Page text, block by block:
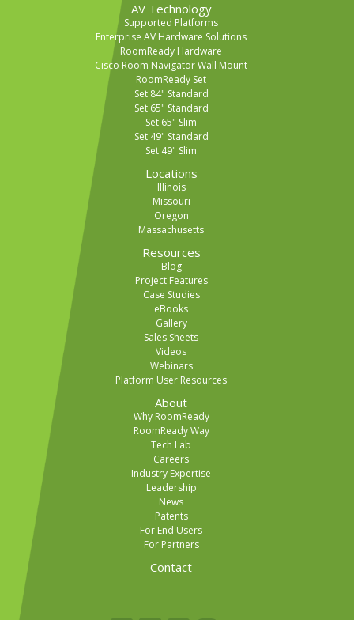
AV Technology
Supported Platforms
Enterprise AV Hardware Solutions
RoomReady Hardware
Cisco Room Navigator Wall Mount
RoomReady Set
Set 84" Standard
Set 65" Standard
Set 65" Slim
Set 49" Standard
Set 49" Slim
Locations
Illinois
Missouri
Oregon
Massachusetts
Resources
Blog
Project Features
Case Studies
eBooks
Gallery
Sales Sheets
Videos
Webinars
Platform User Resources
About
Why RoomReady
RoomReady Way
Tech Lab
Careers
Industry Expertise
Leadership
News
Patents
For End Users
For Partners
Contact